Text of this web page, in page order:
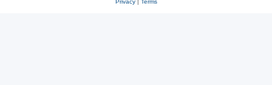
Privacy| Terms